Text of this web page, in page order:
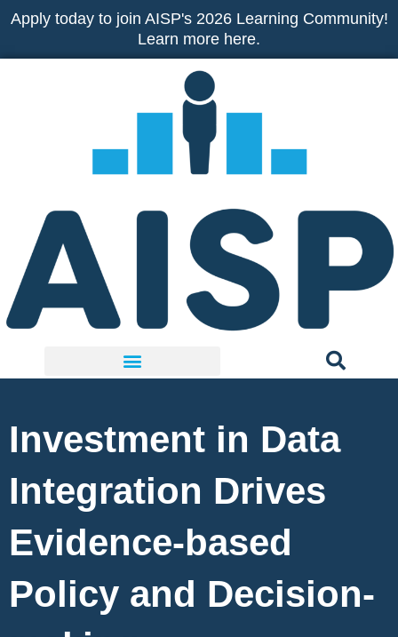
Skip
content
Apply today to join AISP's 2026 Learning Community!
Learn more here.
Investment in Data
Integration Drives
Evidence-based
Policy and Decision-